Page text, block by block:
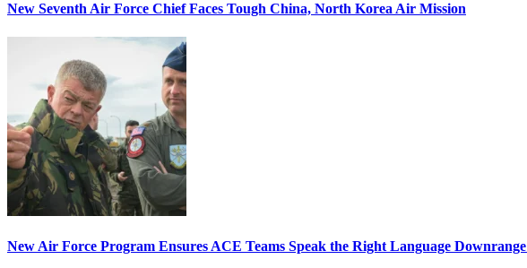
New Seventh Air Force Chief Faces Tough China, North Korea Air Mission
New Air Force Program Ensures ACE Teams Speak the Right Language Downrange